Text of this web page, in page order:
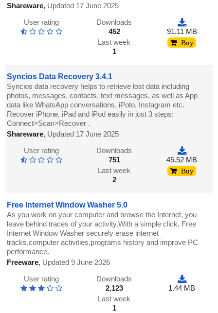
Shareware, Updated 17 June 2025
User rating
Downloads
452
Last week
1
91.11 MB
Buy
Syncios Data Recovery 3.4.1
Syncios data recovery helps to retrieve lost data including
photos, messages, contacts, text messages, as well as App
data like WhatsApp conversations, iPoto, Instagram etc.
Recover iPhone, iPad and iPod easily in just 3 steps:
Connect>Scan>Recover .
Shareware, Updated 17 June 2025
User rating
Downloads
751
Last week
2
45.52 MB
Buy
Free Internet Window Washer 5.0
As you work on your computer and browse the Internet, you
leave behind traces of your activity.With a simple click, Free
Internet Window Washer securely erase internet
tracks,computer activities,programs history and improve PC
performance.
Freeware, Updated 9 June 2026
User rating
Downloads
2,123
Last week
1
1.44 MB